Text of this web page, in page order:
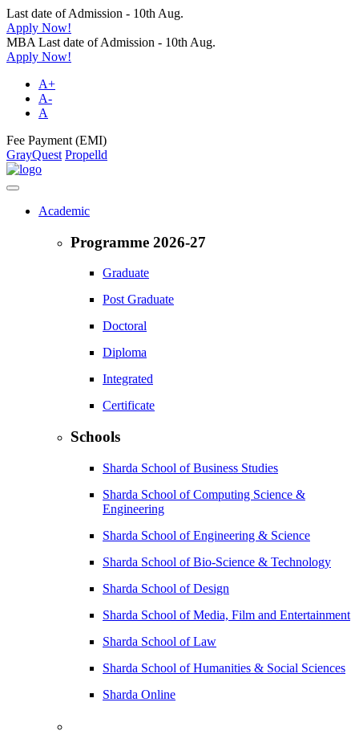
Last date of Admission - 10th Aug.
Apply Now!
MBA Last date of Admission - 10th Aug.
Apply Now!
A+
A-
A
Fee Payment (EMI)
GrayQuest Propelld
Academic
Programme 2026-27
Graduate
Post Graduate
Doctoral
Diploma
Integrated
Certificate
Schools
Sharda School of Business Studies
Sharda School of Computing Science &
Engineering
Sharda School of Engineering & Science
Sharda School of Bio-Science & Technology
Sharda School of Design
Sharda School of Media, Film and Entertainment
Sharda School of Law
Sharda School of Humanities & Social Sciences
Sharda Online